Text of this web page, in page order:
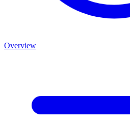
Overview